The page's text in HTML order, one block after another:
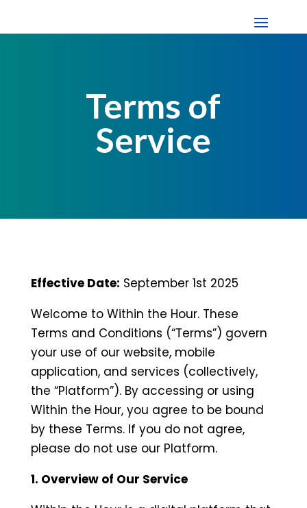
Terms of
Service
Effective Date: September 1st 2025
Welcome to Within the Hour. These
Terms and Conditions (“Terms”) govern
your use of our website, mobile
application, and services (collectively,
the “Platform”). By accessing or using
Within the Hour, you agree to be bound
by these Terms. If you do not agree,
please do not use our Platform.
1. Overview of Our Service